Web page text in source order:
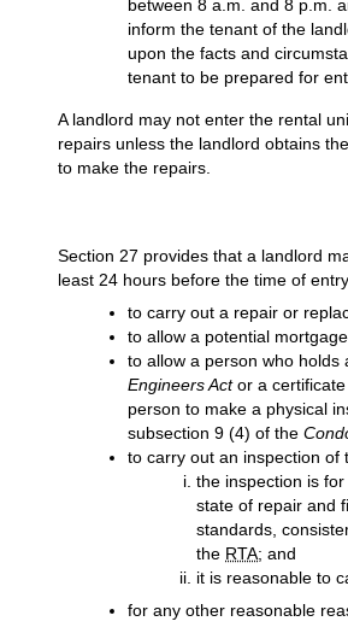
between 8 a.m. and 8 p.m.
inform the tenant of the
upon the facts and
tenant to be prepared for
A landlord may not enter the rental
repairs unless the landlord obtains
to make the repairs.
Section 27 provides that a landlord
least 24 hours before the time of
to carry out a repair or
to allow a potential
to allow a person who
Engineers Actor a certificate
person to make a physical
subsection 9 (4) of the
to carry out an inspection of
the inspection is
state of repair and
standards,
the RTA; and
it is reasonable to
for any other reasonable